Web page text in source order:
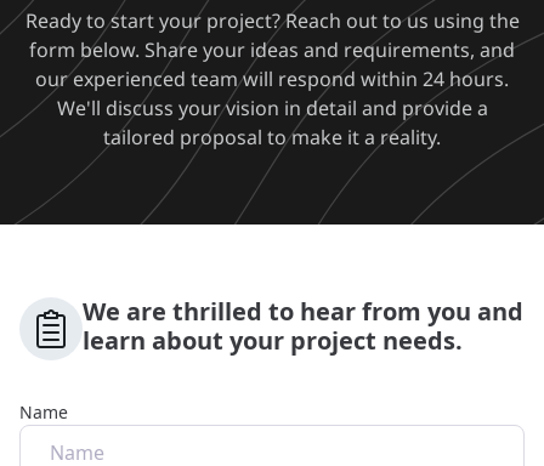
We are thrilled to hear from you and
learn about your project needs.
Name
Ready to start your project? Reach out to us using the
form below. Share your ideas and requirements, and
our experienced team will respond within 24 hours.
We'll discuss your vision in detail and provide a
tailored proposal to make it a reality.